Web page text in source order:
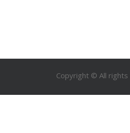
Copyright © All